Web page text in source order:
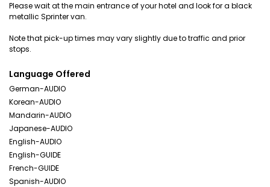
Please wait at the main entrance of your hotel and look for a black
metallic Sprinter van.
Note that pick-up times may vary slightly due to traffic and prior
stops.
Language Offered
German-AUDIO
Korean-AUDIO
Mandarin-AUDIO
Japanese-AUDIO
English-AUDIO
English-GUIDE
French-GUIDE
Spanish-AUDIO